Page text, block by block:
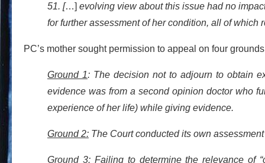
51. […] evolving view about this issue had no
for further assessment of her condition, all of which
PC’s mother sought permission to appeal on four
Ground 1: The decision not to adjourn to obtain
evidence was from a second opinion doctor who
experience of her life) while giving evidence.
Ground 2: The Court conducted its own
Ground 3: Failing to determine the relevance of